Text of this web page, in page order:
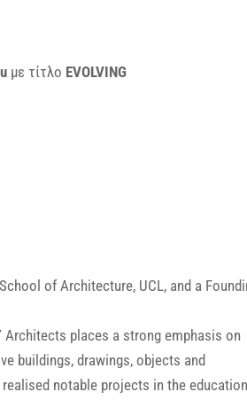
με τίτλο EVOLVING
of Architecture, UCL, and a
places a strong emphasis on
buildings, drawings, objects and
notable projects in the